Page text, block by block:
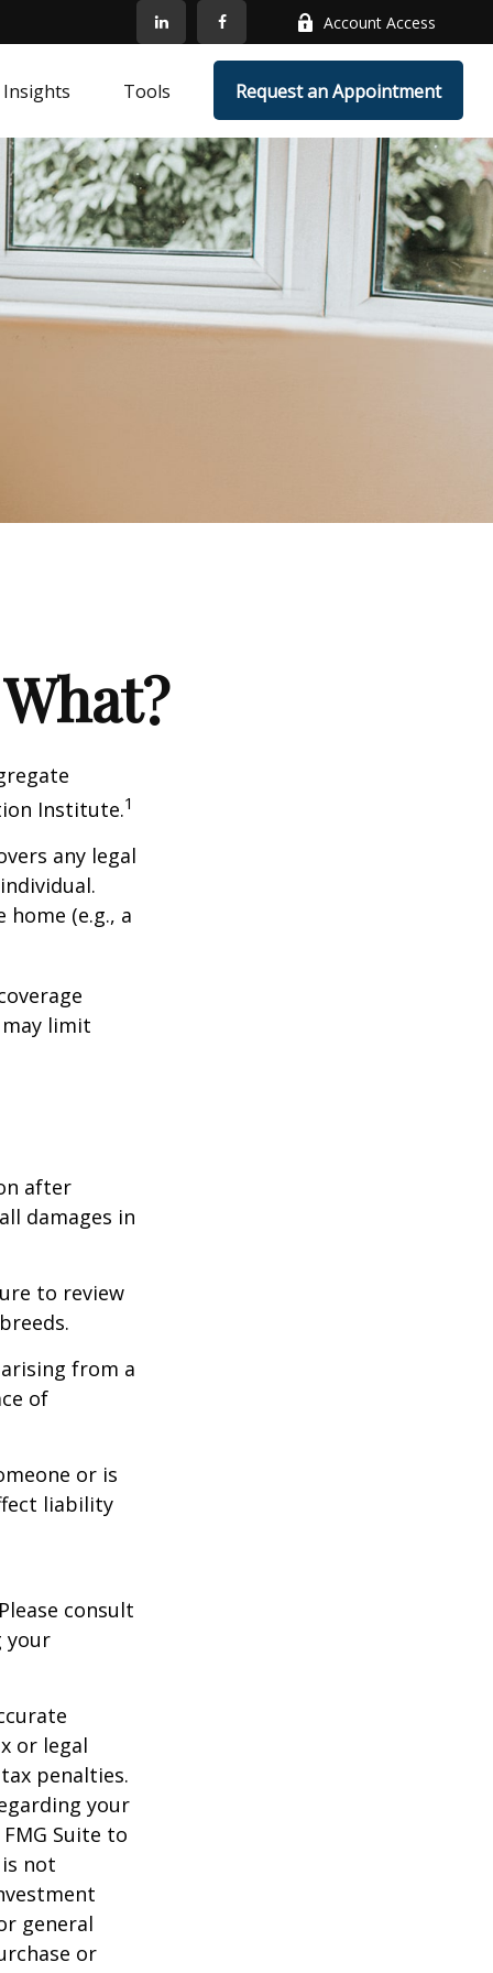
Account Access
Insights Tools Request an Appointment
Institute.1
any legal
(e.g., a
limit
after
damages in
to review
from a
of
or is
liability
consult
your
or legal
penalties.
your
Suite to
not
general
or